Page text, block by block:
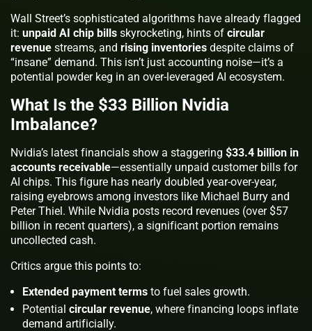
Wall Street’s sophisticated algorithms have already flagged
it: unpaid AI chip bills skyrocketing, hints of circular
revenue streams, and rising inventories despite claims of
“insane” demand. This isn’t just accounting noise—it’s a
potential powder keg in an over-leveraged AI ecosystem.
What Is the $33 Billion Nvidia
Imbalance?
Nvidia’s latest financials show a staggering $33.4 billion in
accounts receivable—essentially unpaid customer bills for
AI chips. This figure has nearly doubled year-over-year,
raising eyebrows among investors like Michael Burry and
Peter Thiel. While Nvidia posts record revenues (over $57
billion in recent quarters), a significant portion remains
uncollected cash.
Critics argue this points to:
Extended payment terms to fuel sales growth.
Potential circular revenue, where financing loops inflate
demand artificially.